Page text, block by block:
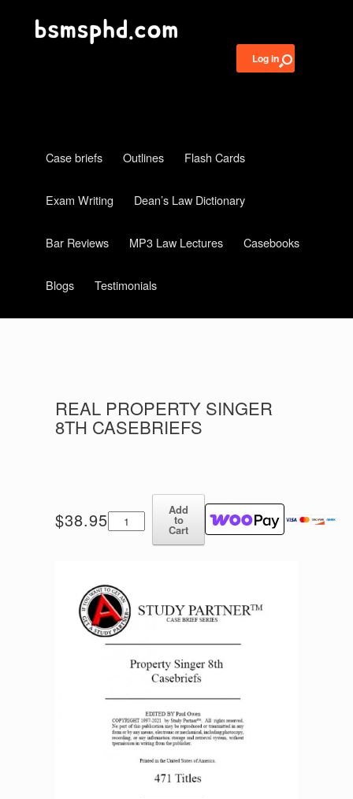
Log in
Case briefs Outlines Flash Cards
Exam Writing Dean’s Law Dictionary
Bar Reviews MP3 Law Lectures Casebooks
Blogs Testimonials
REAL PROPERTY SINGER
8TH CASEBRIEFS
$38.95Real
Property
quantity
Add
to
Cart